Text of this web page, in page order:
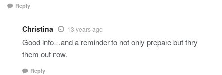
Reply
Christina 13 years ago
Good info…and a reminder to not only prepare but thry
them out now.
Reply